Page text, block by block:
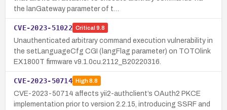
the lanGateway parameter of t…
CVE-2023-51022 Critical 9.8
Unauthenticated arbitrary command execution vulnerability in
the setLanguageCfg CGI (langFlag parameter) on TOTOlink
EX1800T firmware v9.1.0cu.2112_B20220316.
CVE-2023-50714 High8.8
CVE-2023-50714 affects yii2-authclient’s OAuth2 PKCE
implementation prior to version 2.2.15, introducing SSRF and